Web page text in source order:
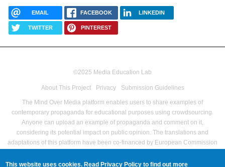
EMAIL FACEBOOK LINKEDIN
TWITTER PINTEREST
©2025 Media Education Lab
footer
menu
About This Project Privacy Submission Guidelines
The Mind Over Media platform enables users to share examples of
contemporary propaganda for educational purposes using crowdsourcing.
Anyone can upload an example of propaganda and comment on it,
considering its potential impact on public opinion. The translations and
adaptations of this platform have been co-financed by European Commission
as part of the Pilot Project – Media Literacy For All Grant agreement no LC-
This website uses cookies. Read Privacy Policy to find out more